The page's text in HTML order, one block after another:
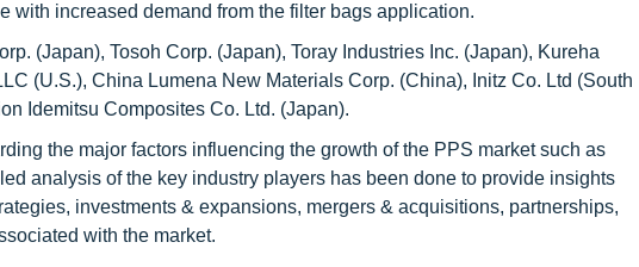
increased demand from the filter bags application.
(Japan), Tosoh Corp. (Japan), Toray Industries Inc. (Japan), Kureha
(U.S.), China Lumena New Materials Corp. (China), Initz Co. Ltd (South
Idemitsu Composites Co. Ltd. (Japan).
the major factors influencing the growth of the PPS market such as
analysis of the key industry players has been done to provide insights
investments & expansions, mergers & acquisitions, partnerships,
with the market.